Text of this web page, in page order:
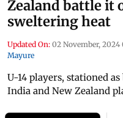
Zealand battle it
sweltering heat
Updated On: 02 November, 2024
Mayure
U-14 players, stationed
India and New Zealand